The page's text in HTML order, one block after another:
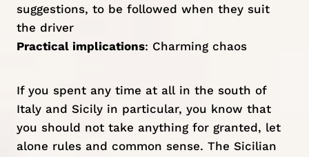
suggestions, to be followed when they suit
the driver
Practical implications: Charming chaos
If you spent any time at all in the south of
Italy and Sicily in particular, you know that
you should not take anything for granted, let
alone rules and common sense. The Sicilian